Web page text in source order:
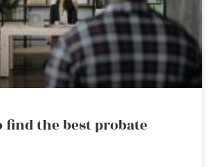
find the best probate